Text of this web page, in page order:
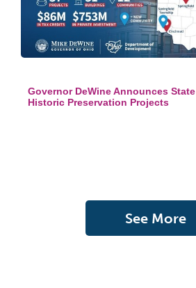
Governor DeWine Announces
Historic Preservation Projects
See More